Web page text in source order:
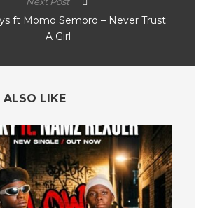
ft Momo Semoro – Never Trust
A Girl
ALSO LIKE